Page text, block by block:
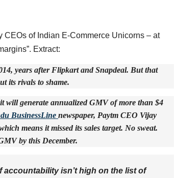
CEOs of Indian E-Commerce Unicorns – at
Extract:
years after Flipkart and Snapdeal. But that
its rivals to shame.
will generate annualized GMV of more than $4
BusinessLine newspaper, Paytm CEO Vijay
means it missed its sales target. No sweat.
by this December.
isn’t high on the list of